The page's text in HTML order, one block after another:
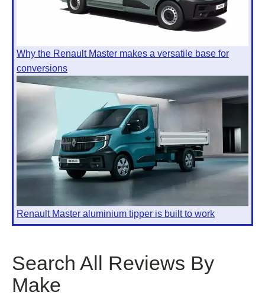
Why the Renault Master makes a versatile base for
conversions
Renault Master aluminium tipper is built to work
Search All Reviews By
Make